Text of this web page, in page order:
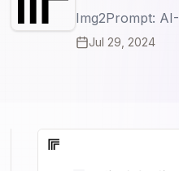
Img2Prompt:
Jul 29, 2024